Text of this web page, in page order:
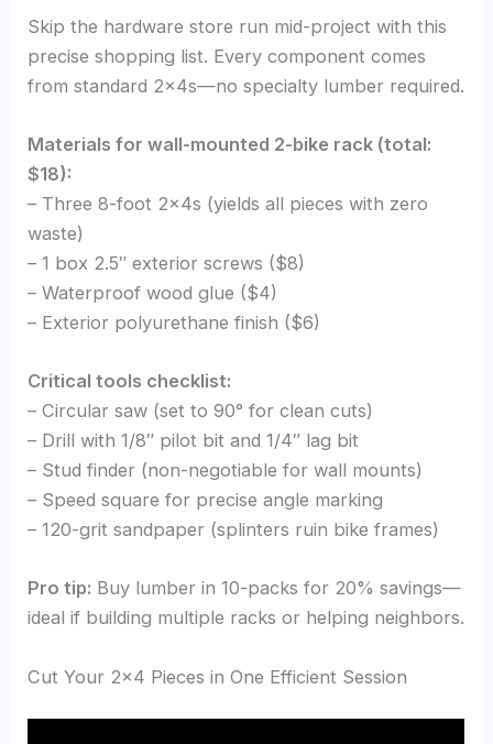
Skip the hardware store run mid-project with this
precise shopping list. Every component comes
from standard 2x4s—no specialty lumber required.
Materials for wall-mounted 2-bike rack (total:
$18):
– Three 8-foot 2x4s (yields all pieces with zero
waste)
– 1 box 2.5″ exterior screws ($8)
– Waterproof wood glue ($4)
– Exterior polyurethane finish ($6)
Critical tools checklist:
– Circular saw (set to 90° for clean cuts)
– Drill with 1/8″ pilot bit and 1/4″ lag bit
– Stud finder (non-negotiable for wall mounts)
– Speed square for precise angle marking
– 120-grit sandpaper (splinters ruin bike frames)
Pro tip: Buy lumber in 10-packs for 20% savings—
ideal if building multiple racks or helping neighbors.
Cut Your 2×4 Pieces in One Efficient Session